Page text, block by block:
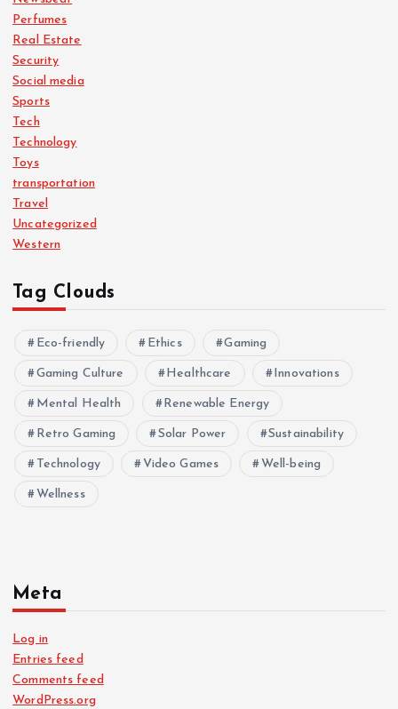
Perfumes
Real Estate
Security
Social media
Sports
Tech
Technology
Toys
transportation
Travel
Uncategorized
Western
Tag Clouds
Eco-friendly Ethics Gaming
Gaming Culture Healthcare Innovations
Mental Health Renewable Energy
Retro Gaming Solar Power Sustainability
Technology Video Games Well-being
Wellness
Meta
Log in
Entries feed
Comments feed
WordPress.org